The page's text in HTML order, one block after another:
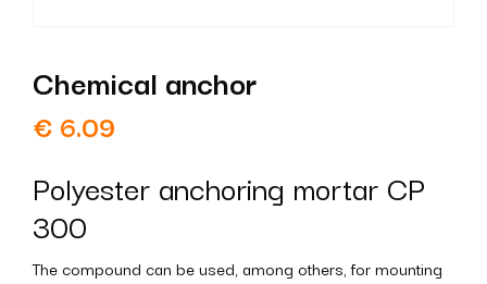
Chemical anchor
€ 6.09
Polyester anchoring mortar CP
300
The compound can be used, among others, for mounting